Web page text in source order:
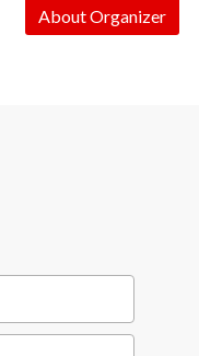
About Organizer